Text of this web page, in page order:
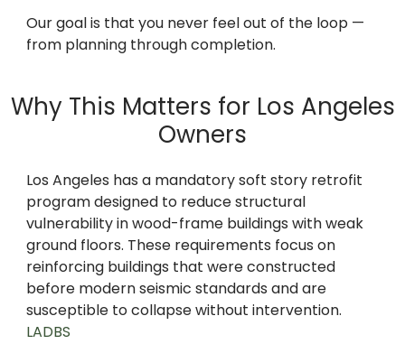
Our goal is that you never feel out of the loop —
from planning through completion.
Why This Matters for Los Angeles
Owners
Los Angeles has a mandatory soft story retrofit
program designed to reduce structural
vulnerability in wood-frame buildings with weak
ground floors. These requirements focus on
reinforcing buildings that were constructed
before modern seismic standards and are
susceptible to collapse without intervention.
LADBS